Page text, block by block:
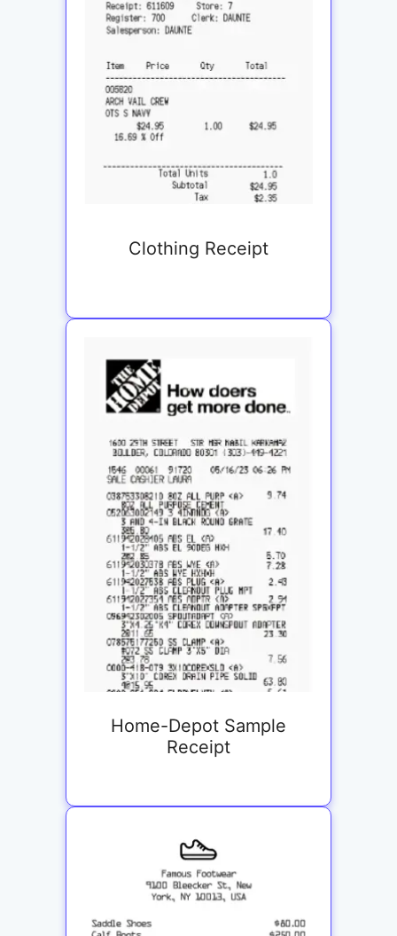
Clothing Receipt
Home-Depot Sample
Receipt